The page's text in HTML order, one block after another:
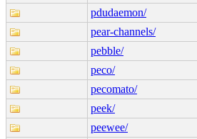
pdudaemon/
pear-channels/
pebble/
peco/
pecomato/
peek/
peewee/